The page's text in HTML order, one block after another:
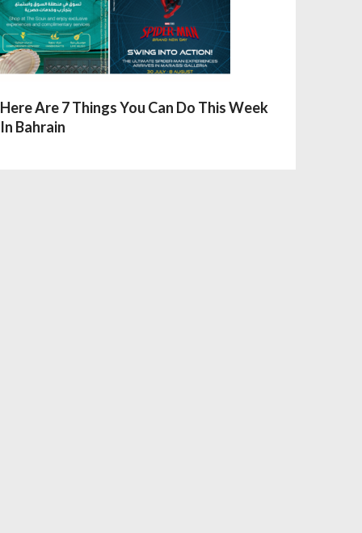
Here Are 7 Things You Can Do This Week
In Bahrain